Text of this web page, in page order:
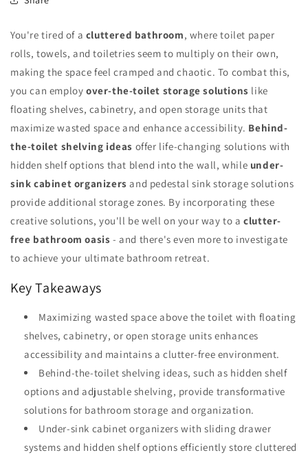
You're tired of a cluttered bathroom, where toilet paper
rolls, towels, and toiletries seem to multiply on their own,
making the space feel cramped and chaotic. To combat this,
you can employ over-the-toilet storage solutions like
floating shelves, cabinetry, and open storage units that
maximize wasted space and enhance accessibility. Behind-
the-toilet shelving ideas offer life-changing solutions with
hidden shelf options that blend into the wall, while under-
sink cabinet organizers and pedestal sink storage solutions
provide additional storage zones. By incorporating these
creative solutions, you'll be well on your way to aclutter-
free bathroom oasis - and there's even more to investigate
to achieve your ultimate bathroom retreat.
Key Takeaways
Maximizing wasted space above the toilet with floating
shelves, cabinetry, or open storage units enhances
accessibility and maintains a clutter-free environment.
Behind-the-toilet shelving ideas, such as hidden shelf
options and adjustable shelving, provide transformative
solutions for bathroom storage and organization.
Under-sink cabinet organizers with sliding drawer
systems and hidden shelf options efficiently store cluttered